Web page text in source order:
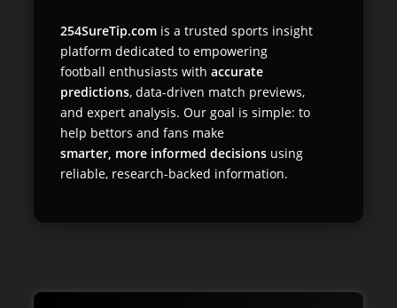
254SureTip.com is a trusted sports insight
platform dedicated to empowering
football enthusiasts withaccurate
predictions, data-driven match previews,
and expert analysis. Our goal is simple: to
help bettors and fans make
smarter, more informed decisions using
reliable, research-backed information.